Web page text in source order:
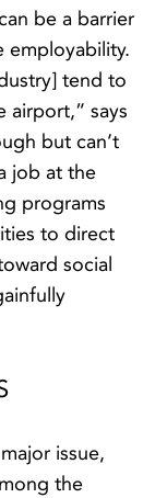
be a barrier
tend to
airport,” says
but can’t
job at the
programs
to direct
social
issue,
the